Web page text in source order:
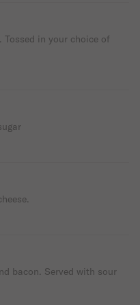
in your choice of
bacon. Served with sour